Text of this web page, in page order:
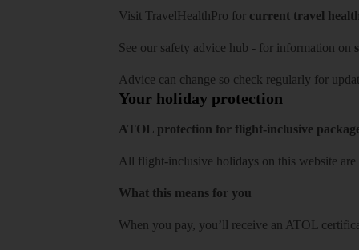
Visit TravelHealthPro for current travel
See our safety advice hub - for information on
Advice can change so check regularly for
Your holiday protection
ATOL protection for flight-inclusive
All flight-inclusive holidays on this website
What this means for you
When you pay, you’ll receive an ATOL